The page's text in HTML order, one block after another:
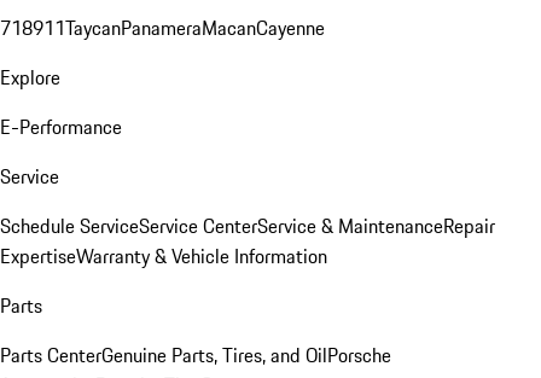
718911TaycanPanameraMacanCayenne
Explore
E-Performance
Service
Schedule ServiceService CenterService & MaintenanceRepair
ExpertiseWarranty & Vehicle Information
Parts
Parts CenterGenuine Parts, Tires, and OilPorsche